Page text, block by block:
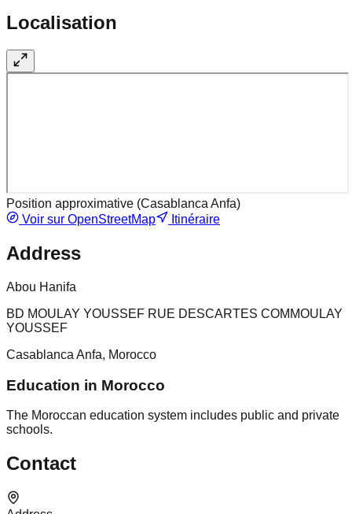
Localisation
Position approximative (Casablanca Anfa)
Voir sur OpenStreetMap
Itinéraire
Address
Abou Hanifa
BD MOULAY YOUSSEF RUE DESCARTES COMMOULAY
YOUSSEF
Casablanca Anfa, Morocco
Education in Morocco
The Moroccan education system includes public and private
schools.
Contact